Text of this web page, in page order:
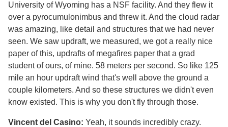
University of Wyoming has a NSF facility. And they flew it
over a pyrocumulonimbus and threw it. And the cloud radar
was amazing, like detail and structures that we had never
seen. We saw updraft, we measured, we got a really nice
paper of this, updrafts of megafires paper that a grad
student of ours, of mine. 58 meters per second. So like 125
mile an hour updraft wind that's well above the ground a
couple kilometers. And so these structures we didn't even
know existed. This is why you don't fly through those.
Vincent del Casino: Yeah, it sounds incredibly crazy.